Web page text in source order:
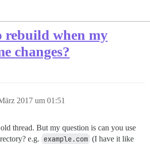
rebuild when my
changes?
2017 um 01:51
thread. But my question is can you use
e.g. example.com (I have it like